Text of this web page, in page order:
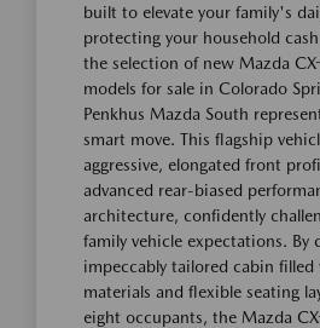
built to elevate your family's
protecting your household
the selection of new Mazda
models for sale in Colorado
Penkhus Mazda South
smart move. This flagship
aggressive, elongated front
advanced rear-biased
architecture, confidently
family vehicle expectations. By
impeccably tailored cabin
materials and flexible seating
eight occupants, the Mazda